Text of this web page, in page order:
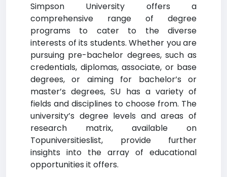
Simpson University offers a
comprehensive range of degree
programs to cater to the diverse
interests of its students. Whether you are
pursuing pre-bachelor degrees, such as
credentials, diplomas, associate, or base
degrees, or aiming for bachelor’s or
master’s degrees, SU has a variety of
fields and disciplines to choose from. The
university’s degree levels and areas of
research matrix, available on
Topuniversitieslist, provide further
insights into the array of educational
opportunities it offers.